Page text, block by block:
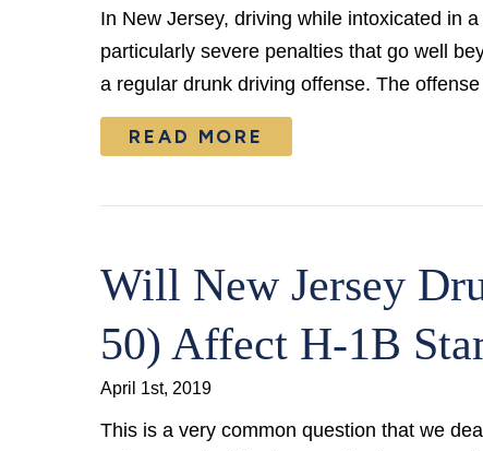
In New Jersey, driving while intoxicated in
particularly severe penalties that go well
a regular drunk driving offense. The
READ MORE
Will New Jersey
50) Affect H-1B
April 1st, 2019
This is a very common question that we